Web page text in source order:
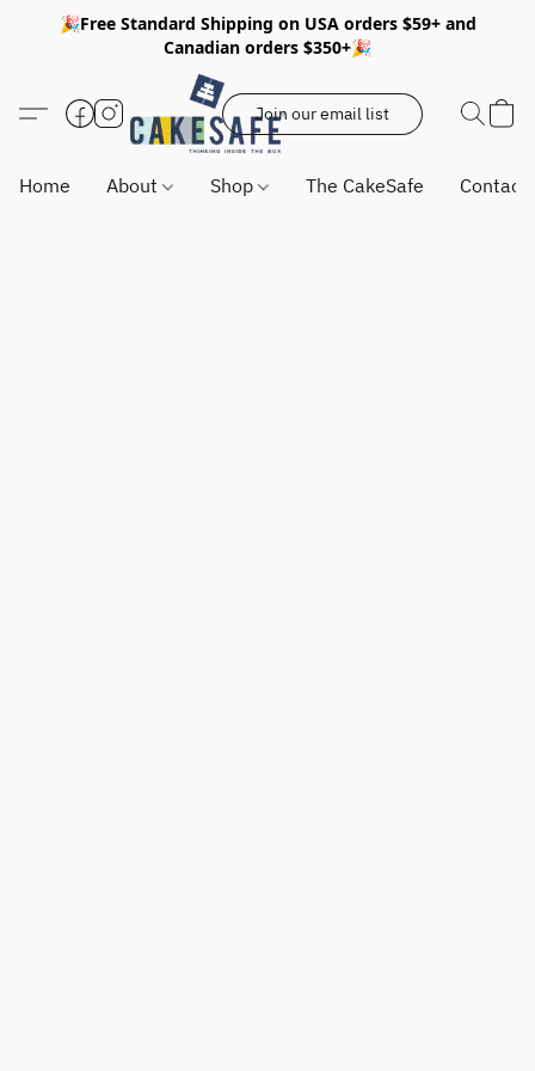
🎉Free Standard Shipping on USA orders $59+ and
Canadian orders $350+🎉
Join our email list
Home About Shop The CakeSafe Contact